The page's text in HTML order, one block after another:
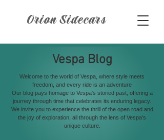
Orion Sidecars
Vespa Blog
Welcome to the world of Vespa, where style meets
freedom, and every ride is an adventure
Our blog pays homage to Vespa's storied past, offering a
journey through time that celebrates its enduring legacy.
We invite you to experience the thrill of the open road and
the joy of exploration, all through the lens of Vespa's
unique culture.